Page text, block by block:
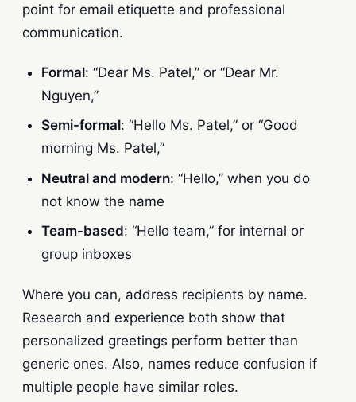
point for email etiquette and professional
communication.
Formal: “Dear Ms. Patel,” or “Dear Mr.
Nguyen,”
Semi-formal: “Hello Ms. Patel,” or “Good
morning Ms. Patel,”
Neutral and modern: “Hello,” when you do
not know the name
Team-based: “Hello team,” for internal or
group inboxes
Where you can, address recipients by name.
Research and experience both show that
personalized greetings perform better than
generic ones. Also, names reduce confusion if
multiple people have similar roles.